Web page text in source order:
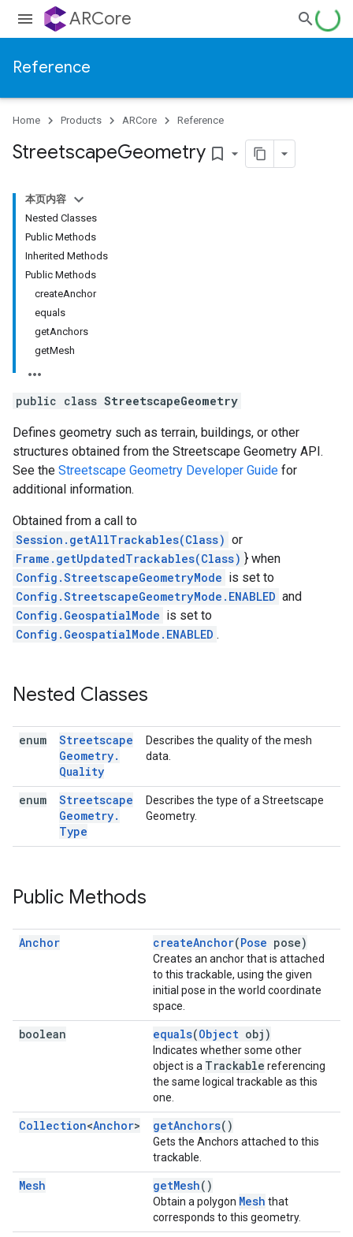
ARCore
Reference
Home Products ARCore Reference
StreetscapeGeometry bookmark_border
本页内容
Nested Classes
Public Methods
Inherited Methods
Public Methods
createAnchor
equals
getAnchors
getMesh
public class StreetscapeGeometry
Defines geometry such as terrain, buildings, or other
structures obtained from the Streetscape Geometry API.
See the Streetscape Geometry Developer Guide for
additional information.
Obtained from a call to
Session.getAllTrackables(Class) or
Frame.getUpdatedTrackables(Class) } when
Config.StreetscapeGeometryMode is set to
Config.StreetscapeGeometryMode.ENABLED and
Config.GeospatialMode is set to
Config.GeospatialMode.ENABLED .
Nested Classes
enum
Streetscape
Geometry.
Quality
Describes the quality of the mesh
data.
enum
Streetscape
Geometry.
Type
Describes the type of a Streetscape
Geometry.
Public Methods
Anchor createAnchor(Pose pose)
Creates an anchor that is attached
to this trackable, using the given
initial pose in the world coordinate
space.
boolean equals(Object obj)
Indicates whether some other
object is a Trackable referencing
the same logical trackable as this
one.
Collection<Anchor> getAnchors()
Gets the Anchors attached to this
trackable.
Mesh getMesh()
Obtain a polygon Mesh that
corresponds to this geometry.